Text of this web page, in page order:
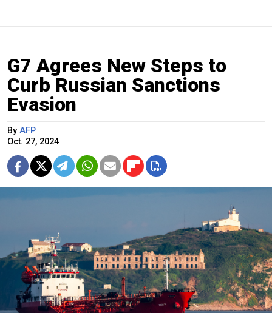
G7 Agrees New Steps to
Curb Russian Sanctions
Evasion
By AFP
Oct. 27, 2024